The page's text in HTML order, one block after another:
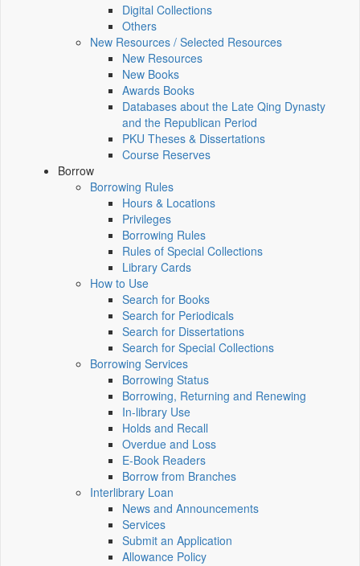
Digital Collections
Others
New Resources / Selected Resources
New Resources
New Books
Awards Books
Databases about the Late Qing Dynasty
and the Republican Period
PKU Theses & Dissertations
Course Reserves
Borrow
Borrowing Rules
Hours & Locations
Privileges
Borrowing Rules
Rules of Special Collections
Library Cards
How to Use
Search for Books
Search for Periodicals
Search for Dissertations
Search for Special Collections
Borrowing Services
Borrowing Status
Borrowing, Returning and Renewing
In-library Use
Holds and Recall
Overdue and Loss
E-Book Readers
Borrow from Branches
Interlibrary Loan
News and Announcements
Services
Submit an Application
Allowance Policy